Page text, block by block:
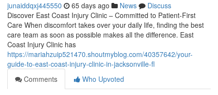
junaiddqxj445550 65 days ago News
Discuss
Discover East Coast Injury Clinic – Committed to Patient-First
Care When discomfort takes over your daily life, finding the best
care team as soon as possible makes all the difference. East
Coast Injury Clinic has
https://mariahzuip521470.shoutmyblog.com/40357642/your-
guide-to-east-coast-injury-clinic-in-jacksonville-fl
Comments
Who Upvoted